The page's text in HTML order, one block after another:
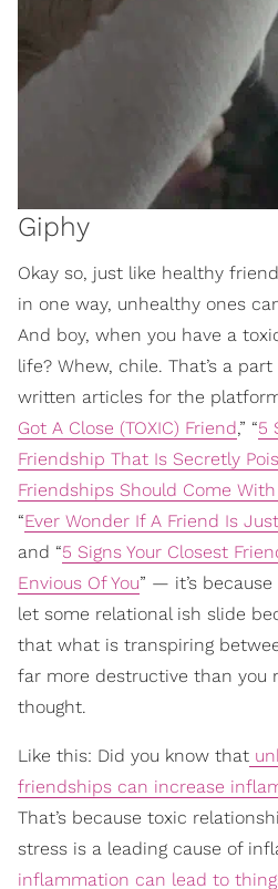
Giphy
Okay so, just like healthy
in one way, unhealthy ones
And boy, when you have a
life? Whew, chile. That’s a
written articles for the
Got A Close (TOXIC) Friend,” “5
Friendship That Is Secretly
Friendships Should Come
“Ever Wonder If A Friend Is
and “5 Signs Your Closest
Envious Of You” — it’s
let some relational ish slide
that what is transpiring
far more destructive than you
thought.
Like this: Did you know that
friendships can increase
That’s because toxic
stress is a leading cause of
inflammation can lead to